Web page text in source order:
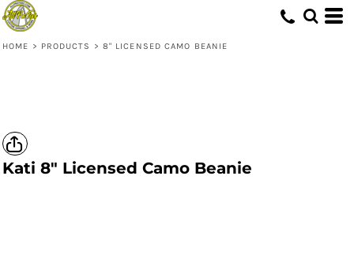
HOME > PRODUCTS > 8" LICENSED CAMO BEANIE
Kati 8" Licensed Camo Beanie